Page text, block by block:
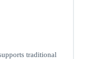
traditional